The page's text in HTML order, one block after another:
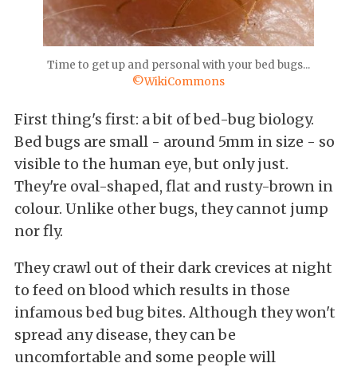
Time to get up and personal with your bed bugs...
©WikiCommons
First thing's first: a bit of bed-bug biology.
Bed bugs are small - around 5mm in size - so
visible to the human eye, but only just.
They're oval-shaped, flat and rusty-brown in
colour. Unlike other bugs, they cannot jump
nor fly.
They crawl out of their dark crevices at night
to feed on blood which results in those
infamous bed bug bites. Although they won't
spread any disease, they can be
uncomfortable and some people will